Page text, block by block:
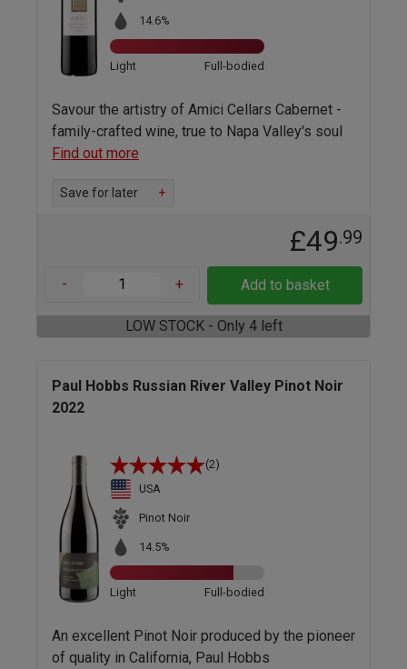
14.6%
Light Full-bodied
Savour the artistry of Amici Cellars Cabernet -
family-crafted wine, true to Napa Valley's soul
Find out more
Save for later +
£49.99
- + Add to basket
LOW STOCK - Only 4 left
Paul Hobbs Russian River Valley Pinot Noir
2022
(2)
USA
Pinot Noir
14.5%
Light Full-bodied
An excellent Pinot Noir produced by the pioneer
of quality in California, Paul Hobbs